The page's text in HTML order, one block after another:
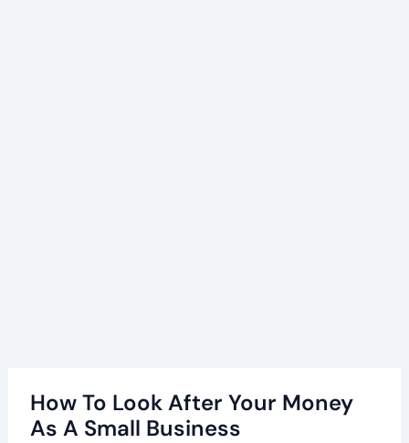
How To Look After Your Money
As A Small Business